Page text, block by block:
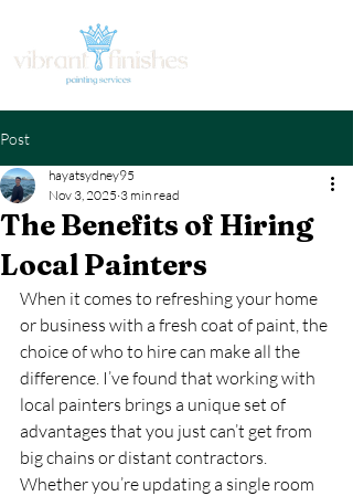
Post
The Benefits of Hiring
Local Painters
hayatsydney95
Nov 3, 2025 3 min read
When it comes to refreshing your home
or business with a fresh coat of paint, the
choice of who to hire can make all the
difference. I’ve found that working with
local painters brings a unique set of
advantages that you just can’t get from
big chains or distant contractors.
Whether you’re updating a single room